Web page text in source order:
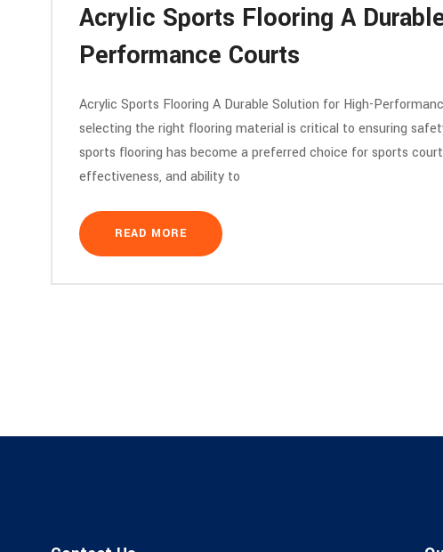
Acrylic Sports Flooring A
Performance Courts
Acrylic Sports Flooring A Durable Solution for High-
selecting the right flooring material is critical to ensuring
sports flooring has become a preferred choice for sports
effectiveness, and ability to
READ MORE